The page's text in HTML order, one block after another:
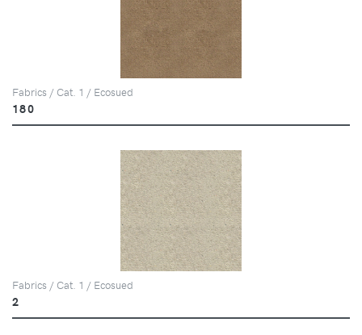
Fabrics / Cat. 1 / Ecosued
180
Fabrics / Cat. 1 / Ecosued
2